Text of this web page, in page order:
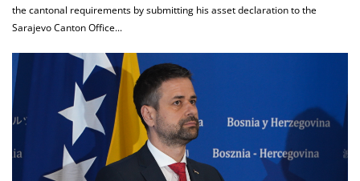
the cantonal requirements by submitting his asset declaration to the
Sarajevo Canton Office...